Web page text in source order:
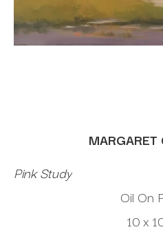
Pink Study
Oil On
10 x